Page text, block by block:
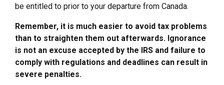
be entitled to prior to your departure from Canada.
Remember, it is much easier to avoid tax problems
than to straighten them out afterwards. Ignorance
is not an excuse accepted by the IRS and failure to
comply with regulations and deadlines can result in
severe penalties.